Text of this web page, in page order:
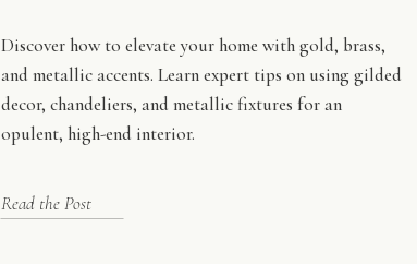
Discover how to elevate your home with gold, brass,
and metallic accents. Learn expert tips on using gilded
decor, chandeliers, and metallic fixtures for an
opulent, high-end interior.
Read the Post